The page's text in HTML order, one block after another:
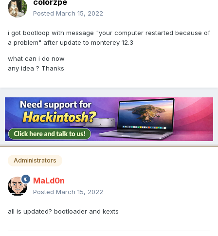
colorzpe
Posted March 15, 2022
i got bootloop with message "your computer restarted because of
a problem" after update to monterey 12.3
what can i do now
any idea ? Thanks
Administrators
MaLd0n
Posted March 15, 2022
all is updated? bootloader and kexts